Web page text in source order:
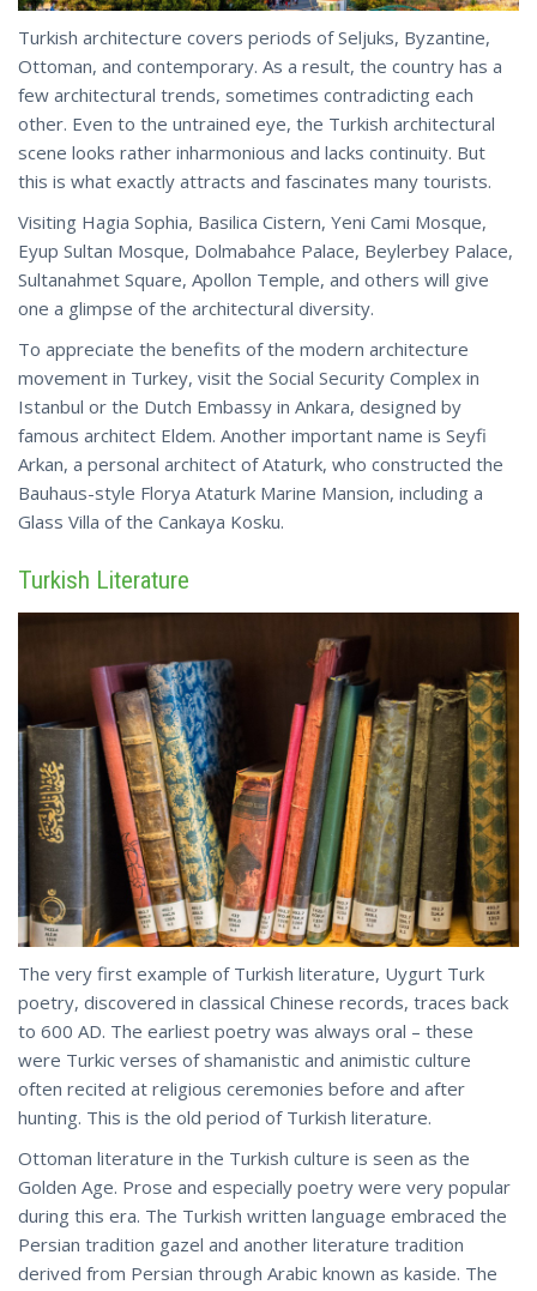
Turkish architecture covers periods of Seljuks, Byzantine,
Ottoman, and contemporary. As a result, the country has a
few architectural trends, sometimes contradicting each
other. Even to the untrained eye, the Turkish architectural
scene looks rather inharmonious and lacks continuity. But
this is what exactly attracts and fascinates many tourists.
Visiting Hagia Sophia, Basilica Cistern, Yeni Cami Mosque,
Eyup Sultan Mosque, Dolmabahce Palace, Beylerbey Palace,
Sultanahmet Square, Apollon Temple, and others will give
one a glimpse of the architectural diversity.
To appreciate the benefits of the modern architecture
movement in Turkey, visit the Social Security Complex in
Istanbul or the Dutch Embassy in Ankara, designed by
famous architect Eldem. Another important name is Seyfi
Arkan, a personal architect of Ataturk, who constructed the
Bauhaus-style Florya Ataturk Marine Mansion, including a
Glass Villa of the Cankaya Kosku.
Turkish Literature
The very first example of Turkish literature, Uygurt Turk
poetry, discovered in classical Chinese records, traces back
to 600 AD. The earliest poetry was always oral – these
were Turkic verses of shamanistic and animistic culture
often recited at religious ceremonies before and after
hunting. This is the old period of Turkish literature.
Ottoman literature in the Turkish culture is seen as the
Golden Age. Prose and especially poetry were very popular
during this era. The Turkish written language embraced the
Persian tradition gazel and another literature tradition
derived from Persian through Arabic known as kaside. The